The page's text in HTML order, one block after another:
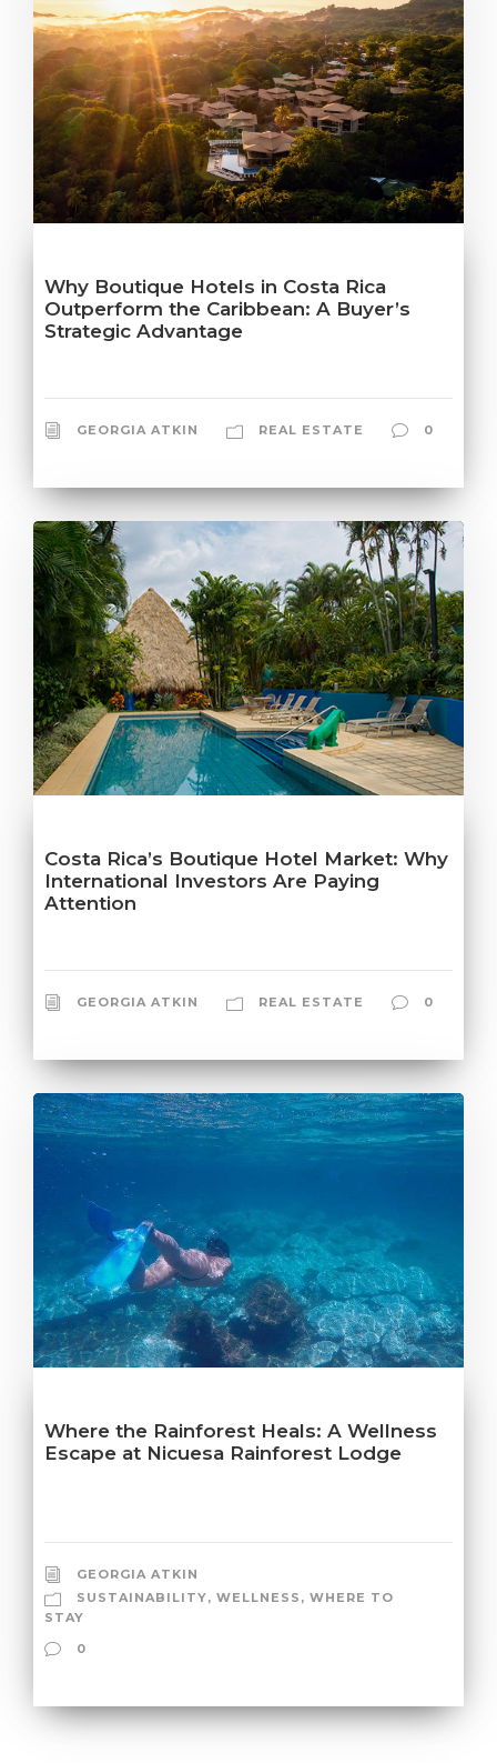
Why Boutique Hotels in Costa Rica
Outperform the Caribbean: A Buyer’s
Strategic Advantage
GEORGIA ATKIN REAL ESTATE 0
Costa Rica’s Boutique Hotel Market: Why
International Investors Are Paying
Attention
GEORGIA ATKIN REAL ESTATE 0
Where the Rainforest Heals: A Wellness
Escape at Nicuesa Rainforest Lodge
GEORGIA ATKIN
SUSTAINABILITY, WELLNESS , WHERE TO
STAY
0